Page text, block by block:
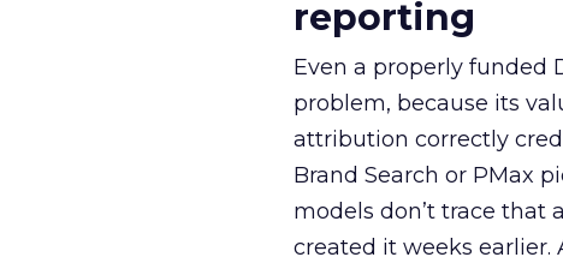
reporting
Even a properly funded
problem, because its
attribution correctly
Brand Search or PMax
models don’t trace
created it weeks earlier.